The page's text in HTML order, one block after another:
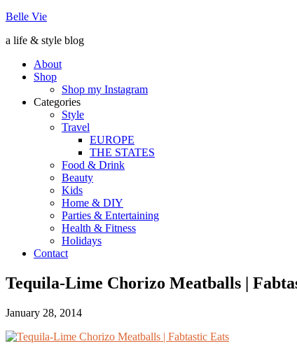
Belle Vie
a life & style blog
About
Shop
Shop my Instagram
Categories
Style
Travel
EUROPE
THE STATES
Food & Drink
Beauty
Kids
Home & DIY
Parties & Entertaining
Health & Fitness
Holidays
Contact
Tequila-Lime Chorizo Meatballs |
January 28, 2014